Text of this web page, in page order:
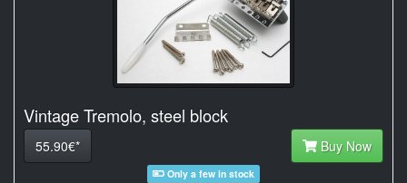
Vintage Tremolo, steel block
55.90€* Buy Now
Only a few in stock